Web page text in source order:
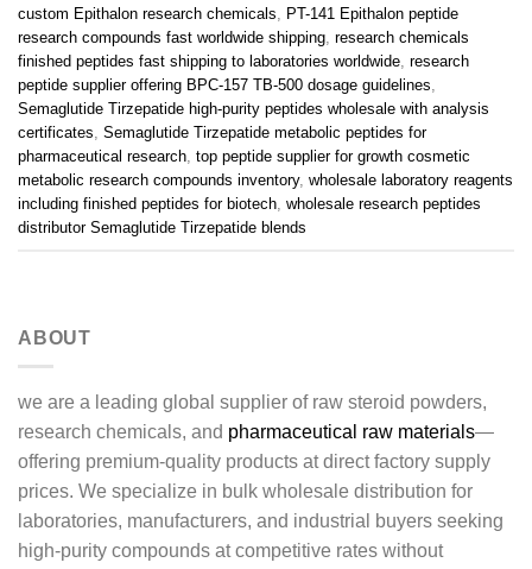
custom Epithalon research chemicals
PT-141 Epithalon peptide
research compounds fast worldwide shipping research chemicals
finished peptides fast shipping to laboratories worldwide research
peptide supplier offering BPC-157 TB-500 dosage guidelines
Semaglutide Tirzepatide high-purity peptides wholesale with analysis
certificates Semaglutide Tirzepatide metabolic peptides for
pharmaceutical research top peptide supplier for growth cosmetic
metabolic research compounds inventory, wholesale laboratory reagents
including finished peptides for biotech wholesale research peptides
distributor Semaglutide Tirzepatide blends
ABOUT
we are a leading global supplier of raw steroid powders,
research chemicals, and pharmaceutical raw materials—
offering premium-quality products at direct factory supply
prices. We specialize in bulk wholesale distribution for
laboratories, manufacturers, and industrial buyers seeking
high-purity compounds at competitive rates without